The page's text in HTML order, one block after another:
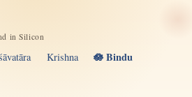
in Silicon
Krishna 🪷 Bindu